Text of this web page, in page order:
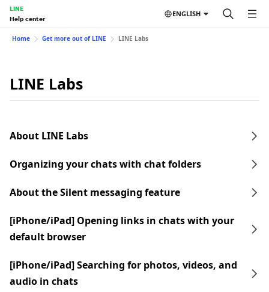
LINE
Help center
ENGLISH
Home Get more out of LINE LINE Labs
LINE Labs
About LINE Labs
Organizing your chats with chat folders
About the Silent messaging feature
[iPhone/iPad] Opening links in chats with your
default browser
[iPhone/iPad] Searching for photos, videos, and
audio in chats